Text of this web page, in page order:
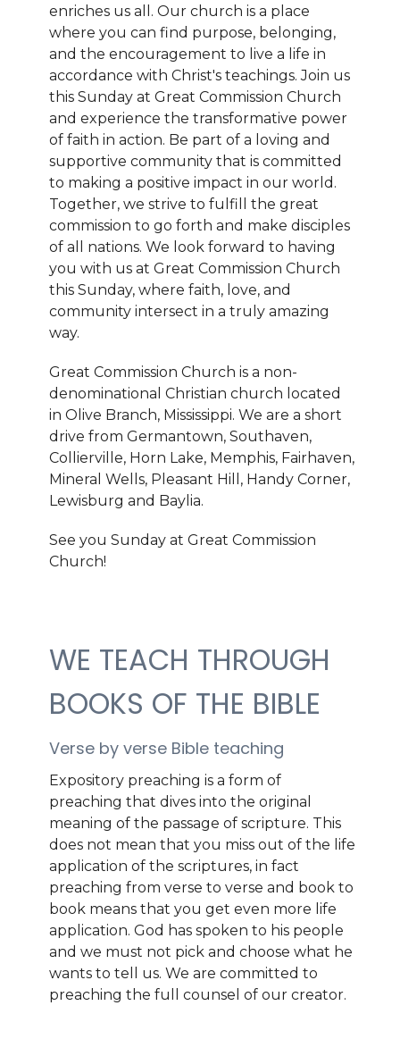
enriches us all. Our church is a place
where you can find purpose, belonging,
and the encouragement to live a life in
accordance with Christ's teachings. Join us
this Sunday at Great Commission Church
and experience the transformative power
of faith in action. Be part of a loving and
supportive community that is committed
to making a positive impact in our world.
Together, we strive to fulfill the great
commission to go forth and make disciples
of all nations. We look forward to having
you with us at Great Commission Church
this Sunday, where faith, love, and
community intersect in a truly amazing
way.
Great Commission Church is a non-
denominational Christian church located
in Olive Branch, Mississippi. We are a short
drive from Germantown, Southaven,
Collierville, Horn Lake, Memphis, Fairhaven,
Mineral Wells, Pleasant Hill, Handy Corner,
Lewisburg and Baylia.
See you Sunday at Great Commission
Church!
WE TEACH THROUGH
BOOKS OF THE BIBLE
Verse by verse Bible teaching
Expository preaching is a form of
preaching that dives into the original
meaning of the passage of scripture. This
does not mean that you miss out of the life
application of the scriptures, in fact
preaching from verse to verse and book to
book means that you get even more life
application. God has spoken to his people
and we must not pick and choose what he
wants to tell us. We are committed to
preaching the full counsel of our creator.